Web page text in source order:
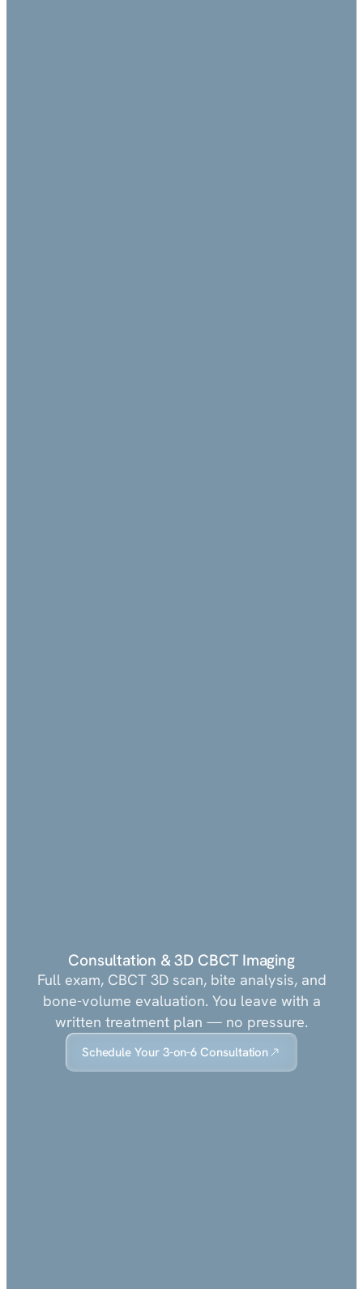
Consultation & 3D CBCT Imaging
Full exam, CBCT 3D scan, bite analysis, and
bone-volume evaluation. You leave with a
written treatment plan — no pressure.
Schedule Your 3-on-6 Consultation